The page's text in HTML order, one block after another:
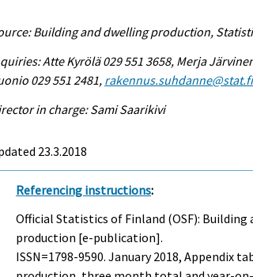
Building and dwelling production,
Atte Kyrölä 029 551 3658, Merja
029 551 2481, rakennus.suhdanne@stat.fi
in charge: Sami Saarikivi
23.3.2018
Referencing instructions:
Official Statistics of Finland (OSF): Building
production [e-publication].
ISSN=1798-9590.January2018, Appendix